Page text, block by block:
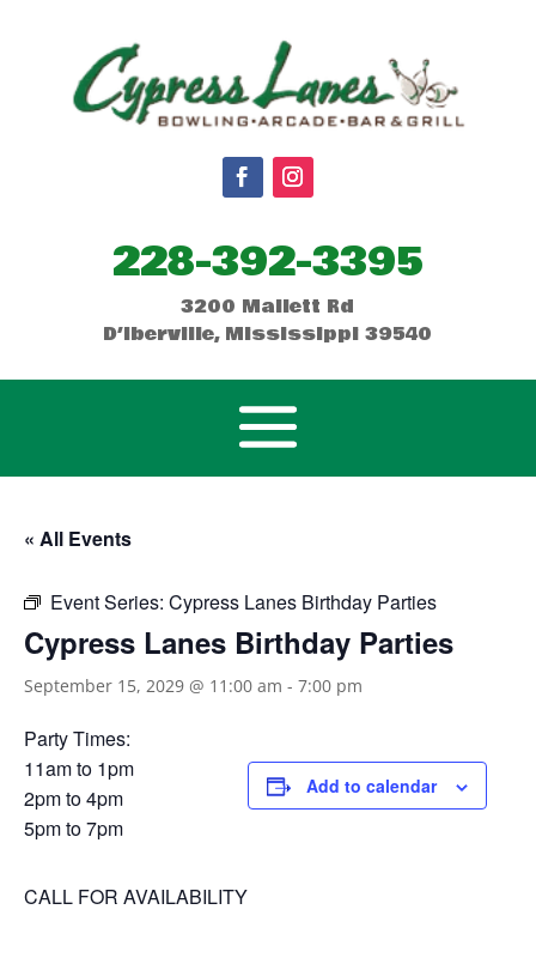
228-392-3395
3200 Mallett Rd
D’Iberville, Mississippi 39540
« All Events
Event Series: Cypress Lanes Birthday Parties
Cypress Lanes Birthday Parties
September 15, 2029 @ 11:00 am - 7:00 pm
Party Times:
11am to 1pm
2pm to 4pm
5pm to 7pm
CALL FOR AVAILABILITY
Add to calendar